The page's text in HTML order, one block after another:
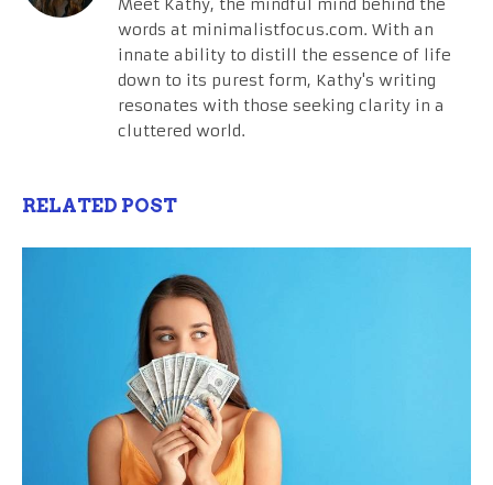
words at minimalistfocus.com. With an
innate ability to distill the essence of life
down to its purest form, Kathy's writing
resonates with those seeking clarity in a
cluttered world.
RELATED POST